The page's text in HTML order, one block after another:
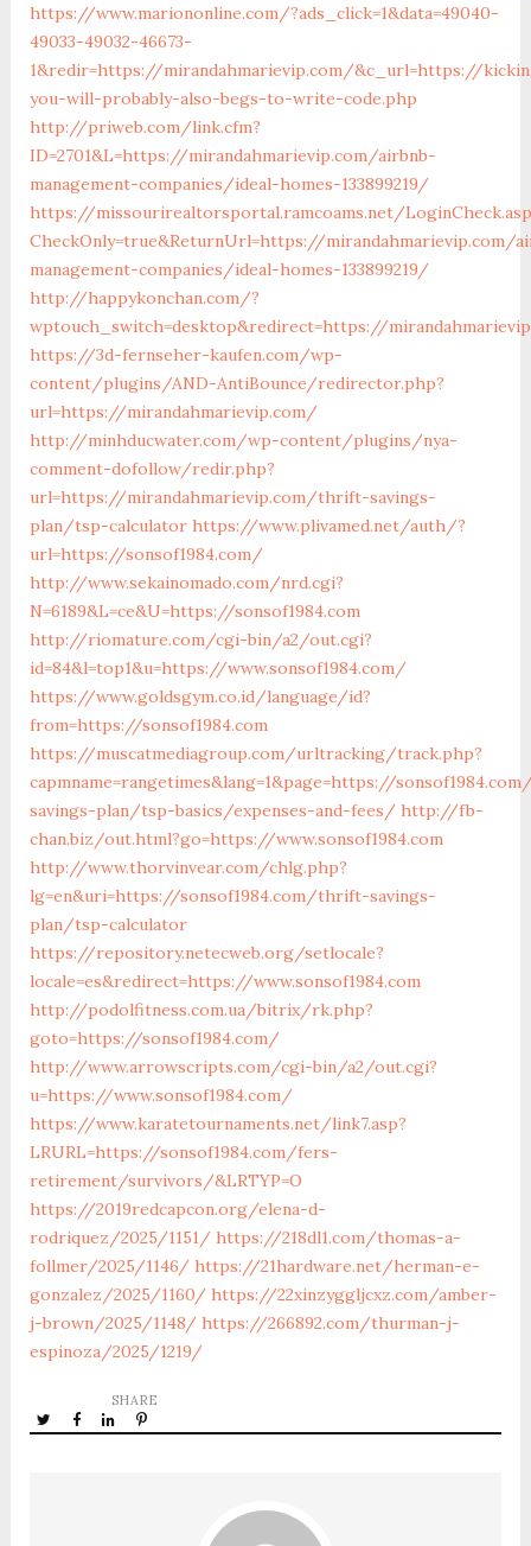
https://www.mariononline.com/?ads_click=1&data=49040-
49033-49032-46673-
1&redir=https://mirandahmarievip.com/&c_url=https://
you-will-probably-also-begs-to-write-code.php
http://priweb.com/link.cfm?
ID=2701&L=https://mirandahmarievip.com/airbnb-
management-companies/ideal-homes-133899219/
https://missourirealtorsportal.ramcoams.net/
CheckOnly=true&ReturnUrl=https://mirandahmarievip.com/
management-companies/ideal-homes-133899219/
http://happykonchan.com/?
wptouch_switch=desktop&redirect=https://
https://3d-fernseher-kaufen.com/wp-
content/plugins/AND-AntiBounce/redirector.php?
url=https://mirandahmarievip.com/
http://minhducwater.com/wp-content/plugins/nya-
comment-dofollow/redir.php?
url=https://mirandahmarievip.com/thrift-savings-
plan/tsp-calculator https://www.plivamed.net/auth/?
url=https://sonsof1984.com/
http://www.sekainomado.com/nrd.cgi?
N=6189&L=ce&U=https://sonsof1984.com
http://riomature.com/cgi-bin/a2/out.cgi?
id=84&l=top1&u=https://www.sonsof1984.com/
https://www.goldsgym.co.id/language/id?
from=https://sonsof1984.com
https://muscatmediagroup.com/urltracking/track.php?
capmname=rangetimes&lang=1&page=https://
savings-plan/tsp-basics/expenses-and-fees/ http://fb-
chan.biz/out.html?go=https://www.sonsof1984.com
http://www.thorvinvear.com/chlg.php?
lg=en&uri=https://sonsof1984.com/thrift-savings-
plan/tsp-calculator
https://repository.netecweb.org/setlocale?
locale=es&redirect=https://www.sonsof1984.com
http://podolfitness.com.ua/bitrix/rk.php?
goto=https://sonsof1984.com/
http://www.arrowscripts.com/cgi-bin/a2/out.cgi?
u=https://www.sonsof1984.com/
https://www.karatetournaments.net/link7.asp?
LRURL=https://sonsof1984.com/fers-
retirement/survivors/&LRTYP=O
https://2019redcapcon.org/elena-d-
rodriquez/2025/1151/ https://218dl1.com/thomas-a-
follmer/2025/1146/ https://21hardware.net/herman-e-
gonzalez/2025/1160/ https://22xinzyggljcxz.com/amber-
j-brown/2025/1148/ https://266892.com/thurman-j-
espinoza/2025/1219/
SHARE